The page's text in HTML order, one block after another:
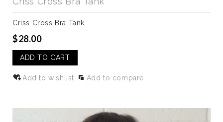
Criss Cross Bra Tank
$28.00
ADD TO CART
Add to wishlist Add to compare